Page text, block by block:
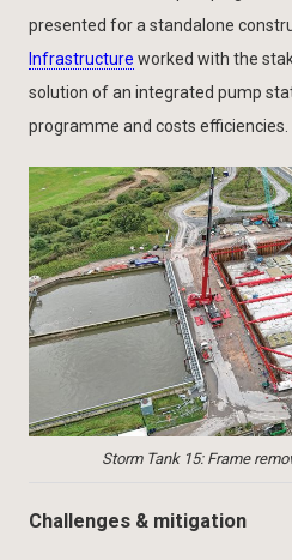
presented for a standalone
Infrastructure worked with the
solution of an integrated pump
programme and costs efficiencies.
Storm Tank 15: Frame
Challenges & mitigation